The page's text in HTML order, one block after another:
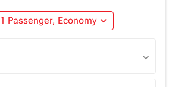
1 Passenger, Economy expand_more
expand_more